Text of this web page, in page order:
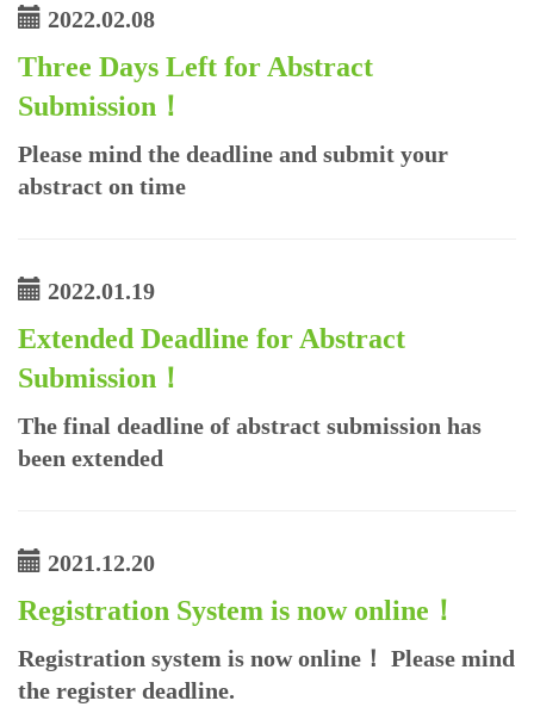
2022.02.08
Three Days Left for Abstract
Submission！
Please mind the deadline and submit your
abstract on time
2022.01.19
Extended Deadline for Abstract
Submission！
The final deadline of abstract submission has
been extended
2021.12.20
Registration System is now online！
Registration system is now online！ Please mind
the register deadline.